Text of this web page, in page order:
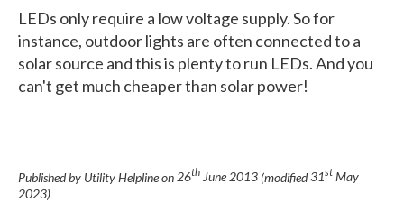
LEDs only require a low voltage supply. So for
instance, outdoor lights are often connected to a
solar source and this is plenty to run LEDs. And you
can't get much cheaper than solar power!
Published by Utility Helpline on26th June 2013(modified31st May
2023)